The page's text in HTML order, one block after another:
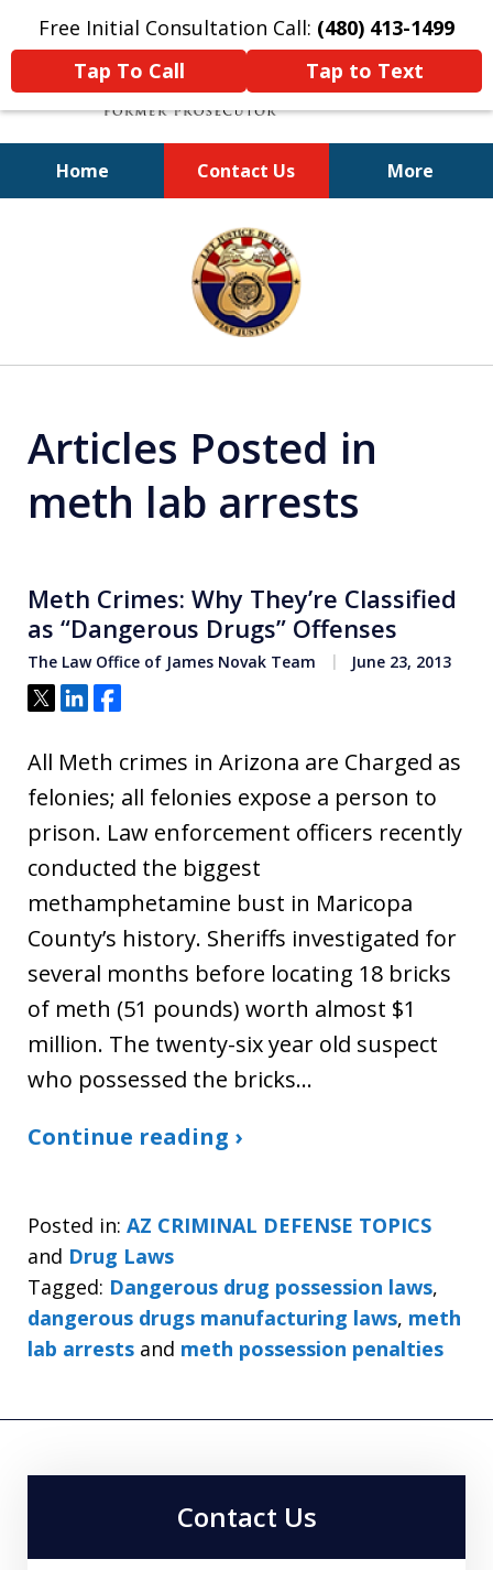
Free Initial Consultation Call: (480) 413-1499
Tap To Call
Tap to Text
Home Contact Us More
A Powerful Defense
Articles Posted in
meth lab arrests
Meth Crimes: Why They’re Classified
as “Dangerous Drugs” Offenses
The Law Office of James Novak Team June 23, 2013
Tweet
ShareShare
All Meth crimes in Arizona are Charged as
felonies; all felonies expose a person to
prison. Law enforcement officers recently
conducted the biggest
methamphetamine bust in Maricopa
County’s history. Sheriffs investigated for
several months before locating 18 bricks
of meth (51 pounds) worth almost $1
million. The twenty-six year old suspect
who possessed the bricks…
Continue reading ›
Posted in: AZ CRIMINAL DEFENSE TOPICS
and Drug Laws
Tagged: Dangerous drug possession laws,
dangerous drugs manufacturing laws, meth
lab arrests and meth possession penalties
Contact Us